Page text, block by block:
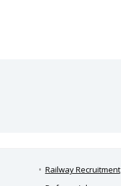
Railway Recruitment